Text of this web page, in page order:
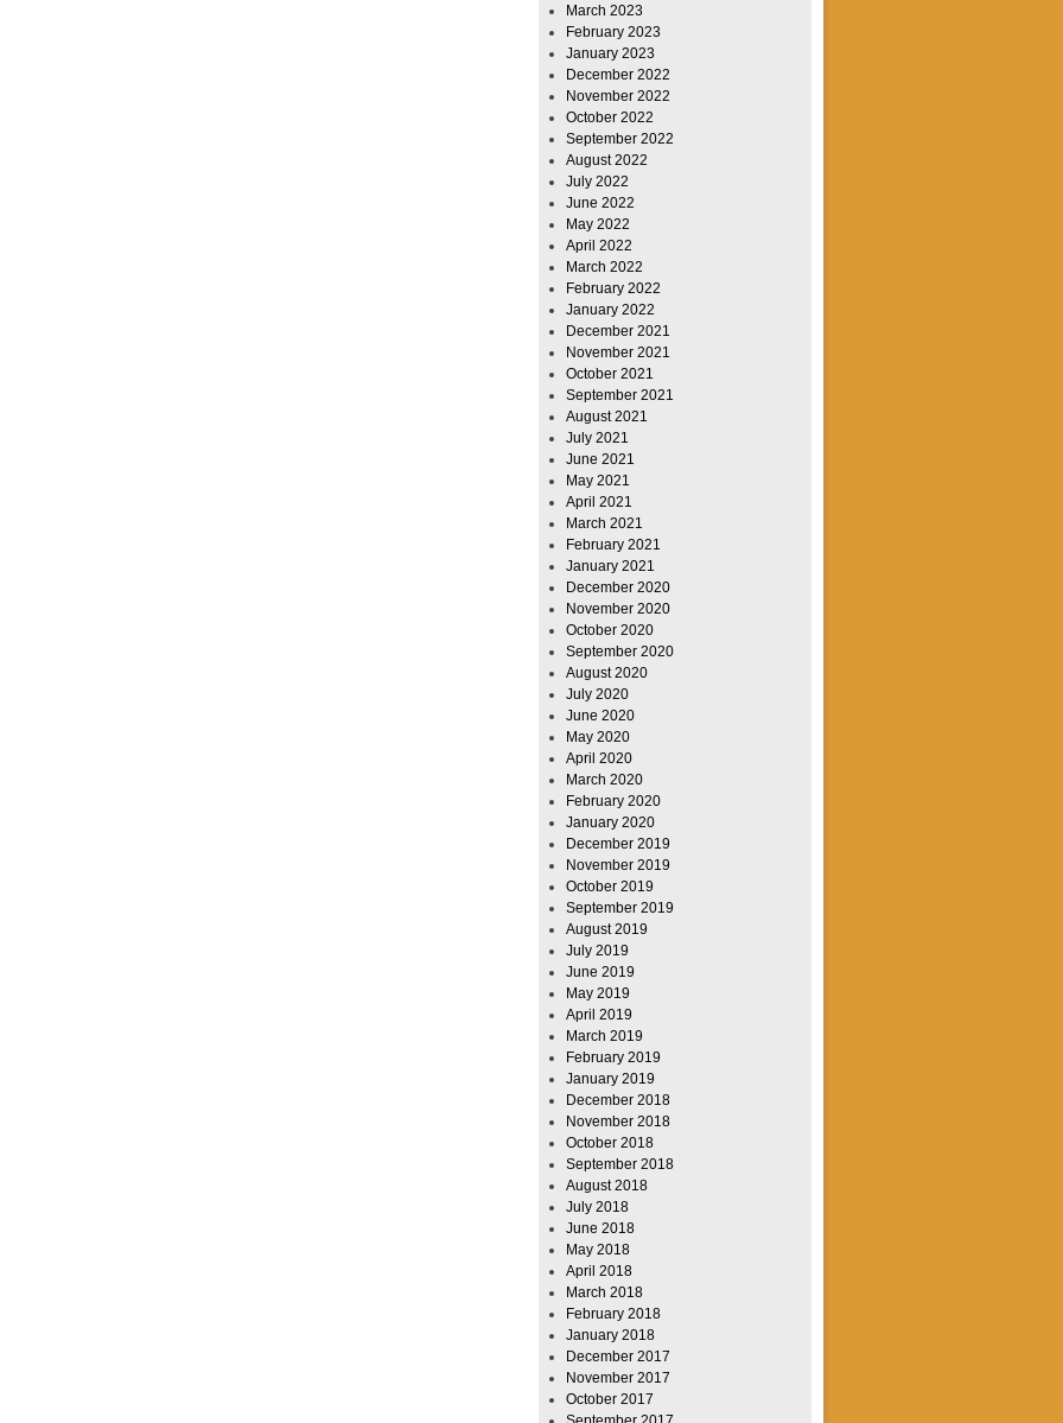
March 2023
February 2023
January 2023
December 2022
November 2022
October 2022
September 2022
August 2022
July 2022
June 2022
May 2022
April 2022
March 2022
February 2022
January 2022
December 2021
November 2021
October 2021
September 2021
August 2021
July 2021
June 2021
May 2021
April 2021
March 2021
February 2021
January 2021
December 2020
November 2020
October 2020
September 2020
August 2020
July 2020
June 2020
May 2020
April 2020
March 2020
February 2020
January 2020
December 2019
November 2019
October 2019
September 2019
August 2019
July 2019
June 2019
May 2019
April 2019
March 2019
February 2019
January 2019
December 2018
November 2018
October 2018
September 2018
August 2018
July 2018
June 2018
May 2018
April 2018
March 2018
February 2018
January 2018
December 2017
November 2017
October 2017